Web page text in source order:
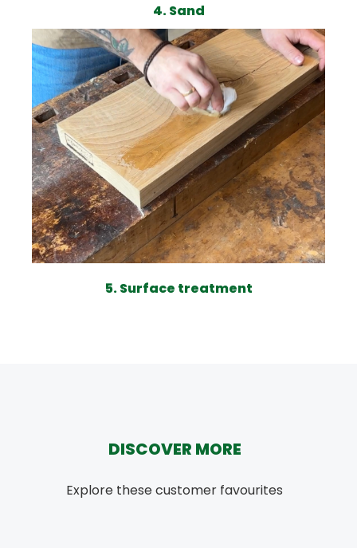
4. Sand
5. Surface treatment
DISCOVER MORE
Explore these customer favourites